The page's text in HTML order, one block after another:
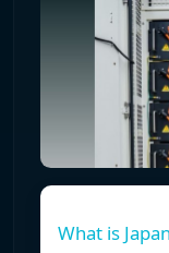
What is